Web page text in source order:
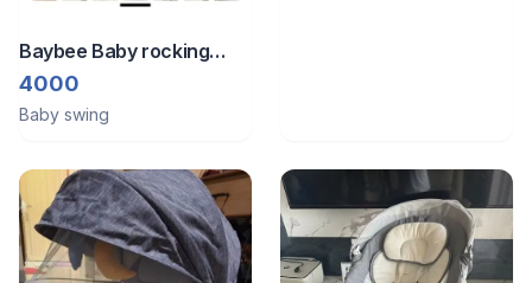
Baybee Baby rocking
chair available for sale at
a very minimal price. Used
excellent,
4000
Baby swing